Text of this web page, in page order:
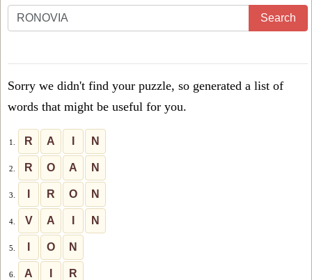
Enter
all
puzzle
level
number:
Search
Sorry we didn't find your puzzle, so generated a list of
words that might be useful for you.
1. R A N
2. R O A N
3. R O N
4. V A N
5. O N
6. A R